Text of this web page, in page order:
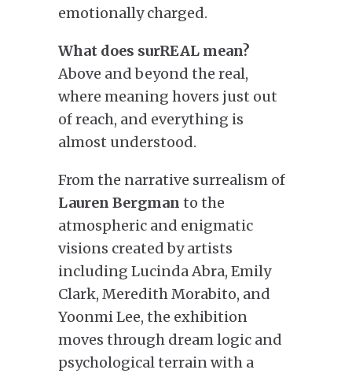
emotionally charged.
What does surREAL mean?
Above and beyond the real,
where meaning hovers just out
of reach, and everything is
almost understood.
From the narrative surrealism of
Lauren Bergman to the
atmospheric and enigmatic
visions created by artists
including Lucinda Abra, Emily
Clark, Meredith Morabito, and
Yoonmi Lee, the exhibition
moves through dream logic and
psychological terrain with a